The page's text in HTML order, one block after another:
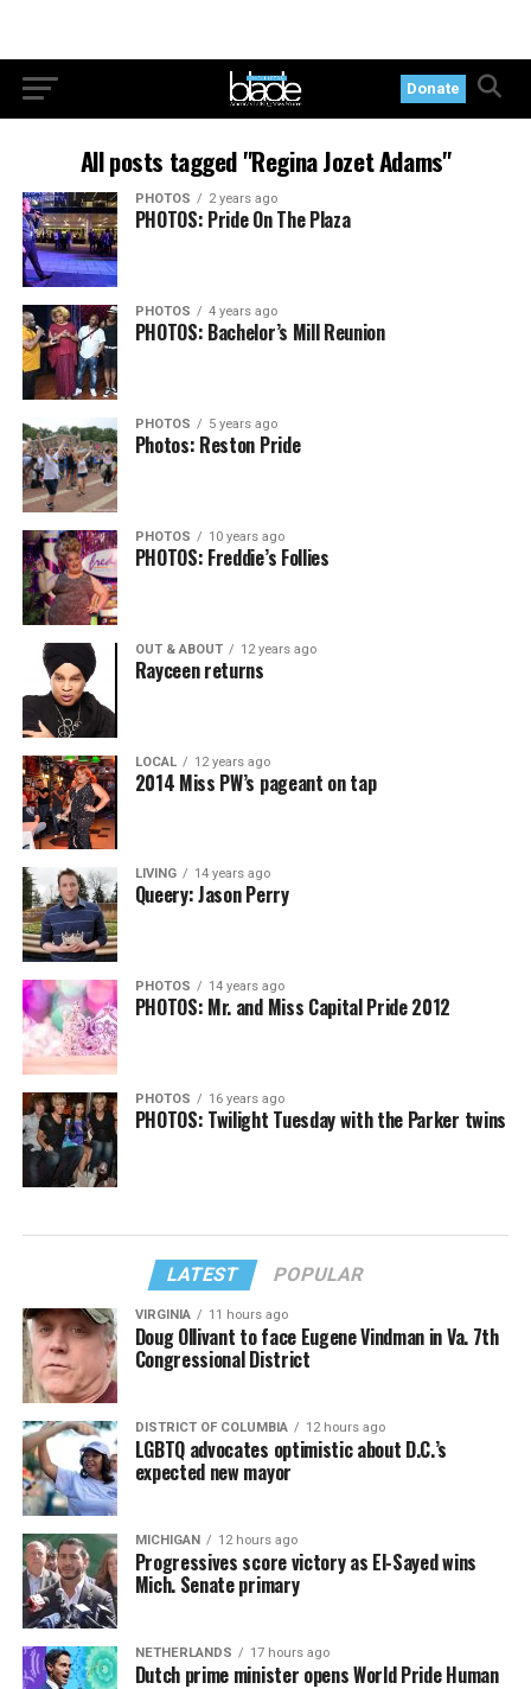
Donate
All posts tagged "Regina Jozet Adams"
PHOTOS 2 years ago
PHOTOS: Pride On The Plaza
PHOTOS 4 years ago
PHOTOS: Bachelor’s Mill Reunion
PHOTOS 5 years ago
Photos: Reston Pride
PHOTOS 10 years ago
PHOTOS: Freddie’s Follies
OUT & ABOUT 12 years ago
Rayceen returns
LOCAL 12 years ago
2014 Miss PW’s pageant on tap
LIVING 14 years ago
Queery: Jason Perry
PHOTOS 14 years ago
PHOTOS: Mr. and Miss Capital Pride 2012
PHOTOS 16 years ago
PHOTOS: Twilight Tuesday with the Parker twins
LATEST POPULAR
VIRGINIA 11 hours ago
Doug Ollivant to face Eugene Vindman in Va. 7th
Congressional District
DISTRICT OF COLUMBIA 12 hours ago
LGBTQ advocates optimistic about D.C.’s
expected new mayor
MICHIGAN 12 hours ago
Progressives score victory as El-Sayed wins
Mich. Senate primary
NETHERLANDS 17 hours ago
Dutch prime minister opens World Pride Human